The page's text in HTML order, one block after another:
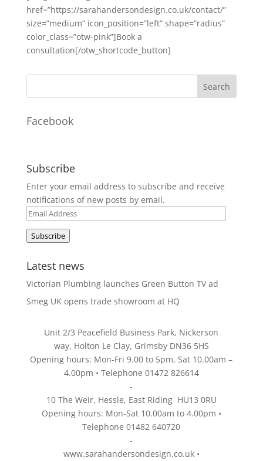
href=”https://sarahandersondesign.co.uk/contact/”
size=”medium” icon_position=”left” shape=”radius”
color_class=”otw-pink”]Book a
consultation[/otw_shortcode_button]
Facebook
Subscribe
Enter your email address to subscribe and receive
notifications of new posts by email.
Email
Address
Subscribe
Latest news
Victorian Plumbing launches Green Button TV ad
Smeg UK opens trade showroom at HQ
Unit 2/3 Peacefield Business Park, Nickerson
way, Holton Le Clay, Grimsby DN36 5HS
Opening hours: Mon-Fri 9.00 to 5pm, Sat 10.00am –
4.00pm • Telephone 01472 826614
-
10 The Weir, Hessle, East Riding HU13 0RU
Opening hours: Mon-Sat 10.00am to 4.00pm •
Telephone 01482 640720
-
www.sarahandersondesign.co.uk•